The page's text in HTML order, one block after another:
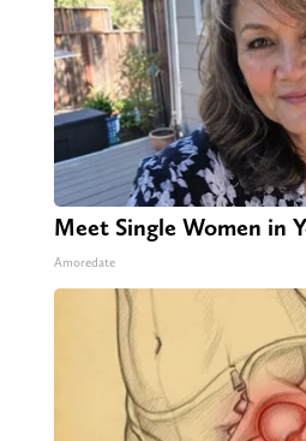
Meet Single Women in
Amoredate